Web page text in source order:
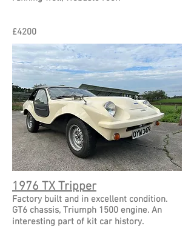
£4200
1976 TX Tripper
Factory built and in excellent condition.
GT6 chassis, Triumph 1500 engine. An
interesting part of kit car history.